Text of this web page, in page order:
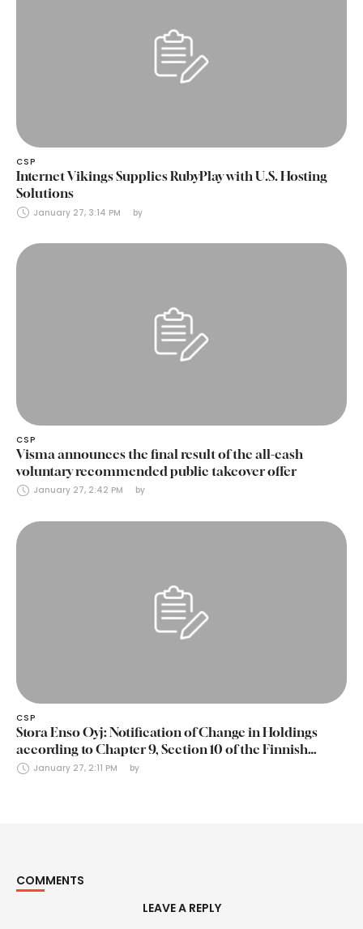
CSP
Internet Vikings Supplies RubyPlay with U.S. Hosting
Solutions
January 27, 3:14 PM by
CSP
Visma announces the final result of the all-cash
voluntary recommended public takeover offer
January 27, 2:42 PM by
CSP
Stora Enso Oyj: Notification of Change in Holdings
according to Chapter 9, Section 10 of the Finnish
Securities Markets Act (24 January 2025)
January 27, 2:11 PM by
COMMENTS
LEAVE A REPLY